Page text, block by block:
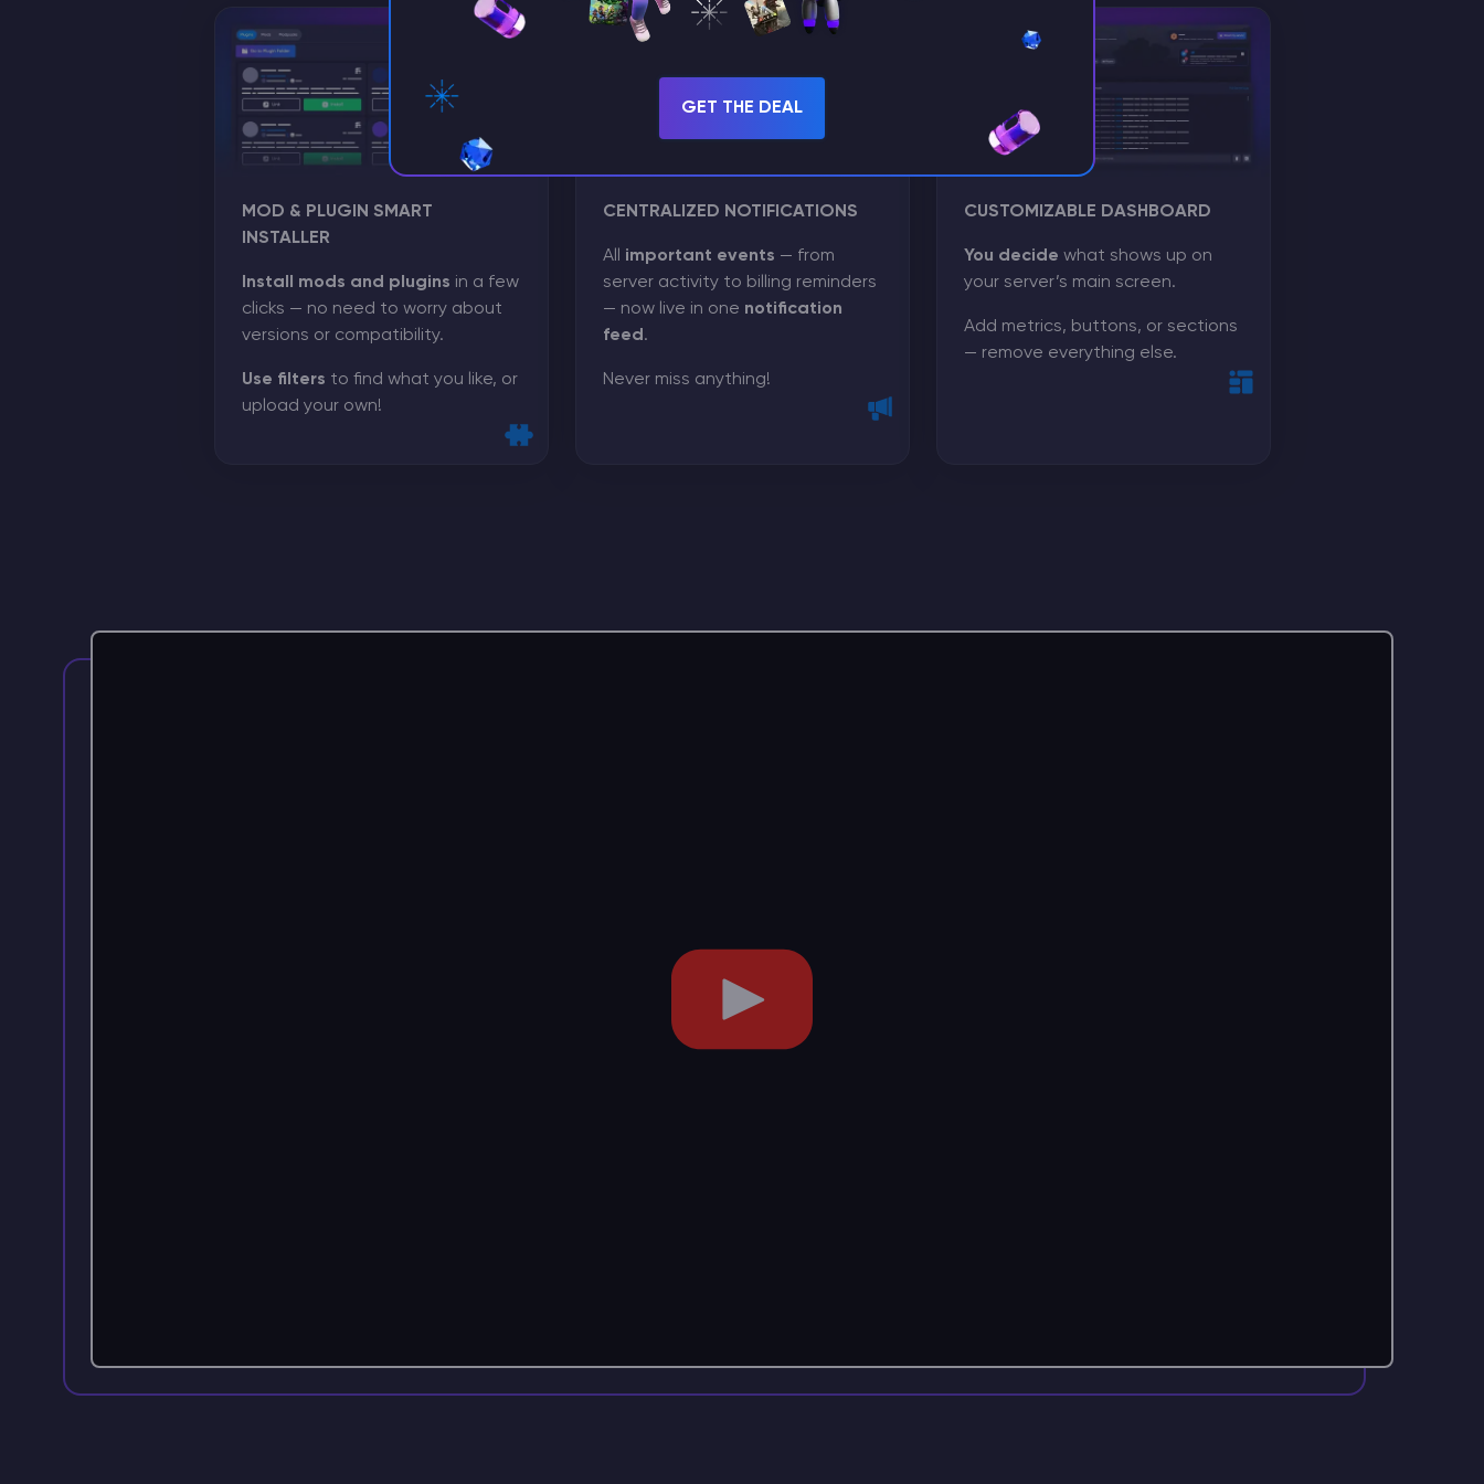
MOD & PLUGIN SMART
INSTALLER
Install mods and plugins in a few
clicks — no need to worry about
versions or compatibility.
Use filters to find what you like, or
upload your own!
CENTRALIZED NOTIFICATIONS
All important events — from
server activity to billing reminders
— now live in one notification
feed .
Never miss anything!
CUSTOMIZABLE DASHBOARD
You decide what shows up on
your server’s main screen.
Add metrics, buttons, or sections
— remove everything else.
GET THE DEAL